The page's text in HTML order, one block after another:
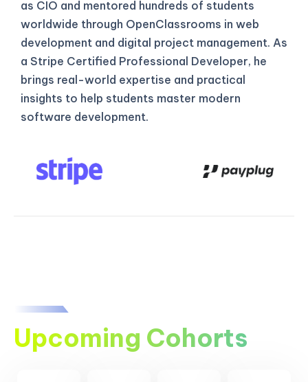
as CIO and mentored hundreds of students
worldwide through OpenClassrooms in web
development and digital project management. As
a Stripe Certified Professional Developer, he
brings real-world expertise and practical
insights to help students master modern
software development.
Upcoming Cohorts